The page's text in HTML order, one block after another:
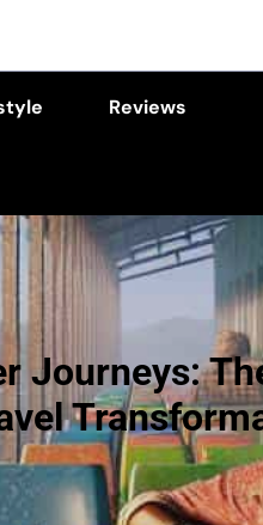
Reviews
Journeys: